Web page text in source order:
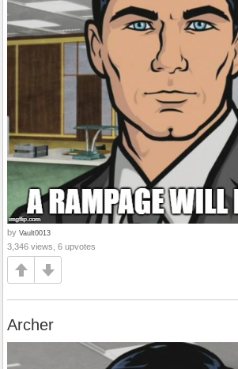
by Vault0013
3,346 views, 6 upvotes
Archer